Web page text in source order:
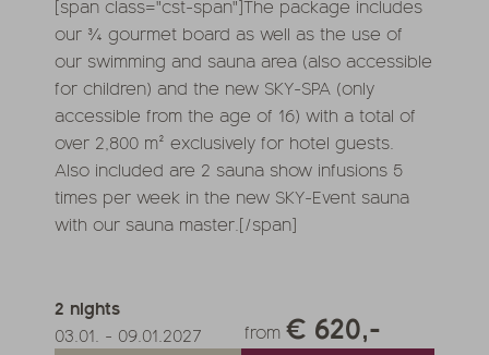
[span class="cst-span"]The package includes
our ¾ gourmet board as well as the use of
our swimming and sauna area (also accessible
for children) and the new SKY-SPA (only
accessible from the age of 16) with a total of
over 2,800 m² exclusively for hotel guests.
Also included are 2 sauna show infusions 5
times per week in the new SKY-Event sauna
with our sauna master.[/span]
2 nights
03.01. - 09.01.2027 from € 620,-